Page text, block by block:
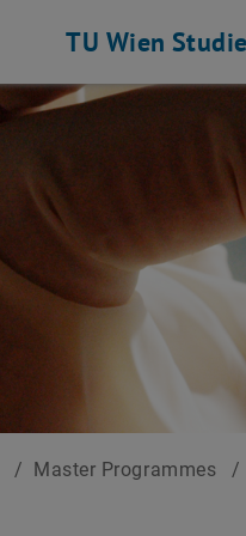
TU Wien
/ Master Programmes /